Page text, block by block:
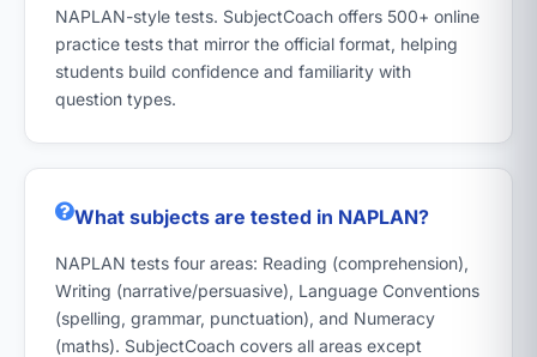
NAPLAN-style tests. SubjectCoach offers 500+ online
practice tests that mirror the official format, helping
students build confidence and familiarity with
question types.
What subjects are tested in NAPLAN?
NAPLAN tests four areas: Reading (comprehension),
Writing (narrative/persuasive), Language Conventions
(spelling, grammar, punctuation), and Numeracy
(maths). SubjectCoach covers all areas except